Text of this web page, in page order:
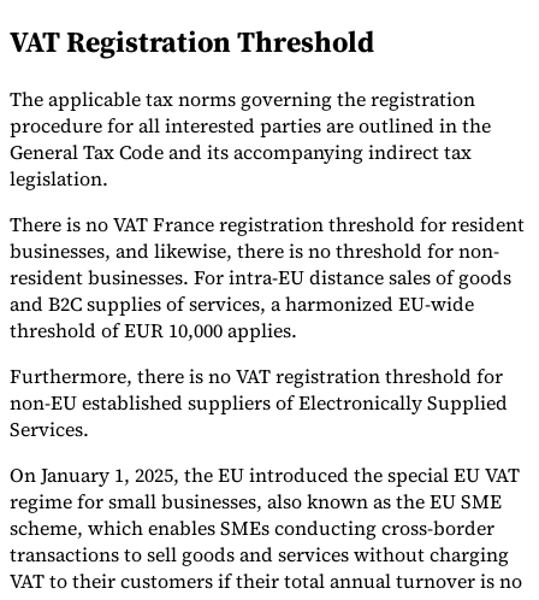
VAT Registration Threshold
The applicable tax norms governing the registration
procedure for all interested parties are outlined in the
General Tax Code and its accompanying indirect tax
legislation.
There is no VAT France registration threshold for resident
businesses, and likewise, there is no threshold for non-
resident businesses. For intra-EU distance sales of goods
and B2C supplies of services, a harmonized EU-wide
threshold of EUR 10,000 applies.
Furthermore, there is no VAT registration threshold for
non-EU established suppliers of Electronically Supplied
Services.
On January 1, 2025, the EU introduced the special EU VAT
regime for small businesses, also known as the EU SME
scheme, which enables SMEs conducting cross-border
transactions to sell goods and services without charging
VAT to their customers if their total annual turnover is no